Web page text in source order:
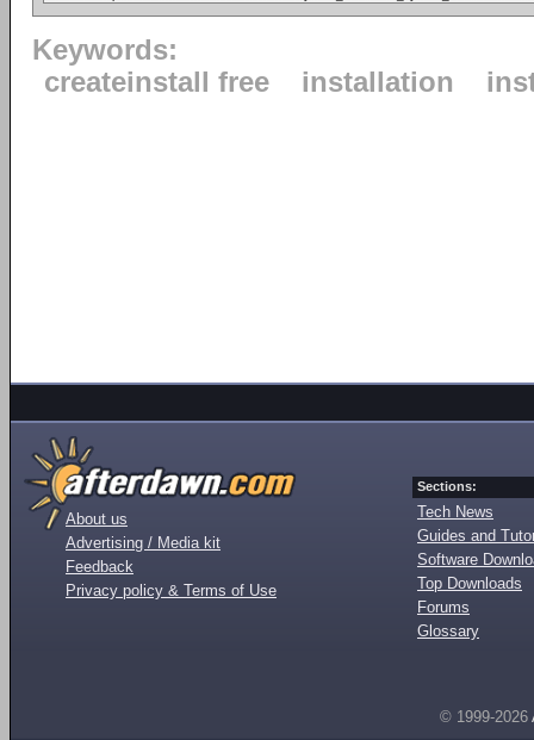
Keywords:
createinstall free
installation
About us
Advertising / Media kit
Feedback
Privacy policy & Terms of Use
Sections:
Tech News
Guides and
Software
Top Downloads
Forums
Glossary
© 1999-2026